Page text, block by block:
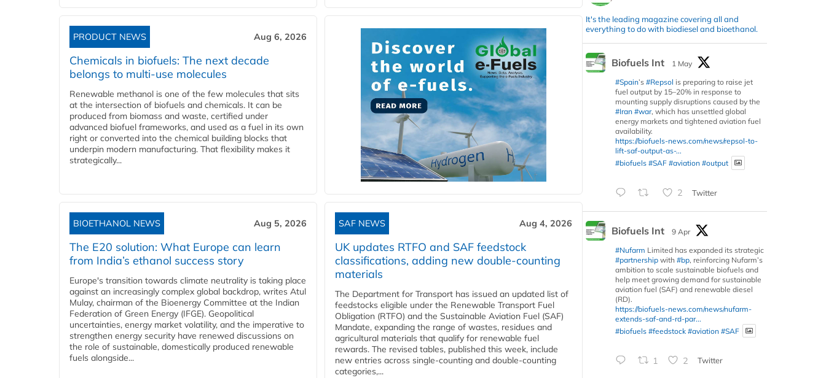
PRODUCT NEWS Aug 6, 2026
Chemicals in biofuels: The next decade
belongs to multi-use molecules
Renewable methanol is one of the few molecules that sits
at the intersection of biofuels and chemicals. It can be
produced from biomass and waste, certified under
advanced biofuel frameworks, and used as a fuel in its own
right or converted into the chemical building blocks that
underpin modern manufacturing. That flexibility makes it
strategically...
BIOETHANOL NEWS Aug 5, 2026
The E20 solution: What Europe can learn
from India’s ethanol success story
Europe's transition towards climate neutrality is taking place
against an increasingly complex global backdrop, writes Atul
Mulay, chairman of the Bioenergy Committee at the Indian
Federation of Green Energy (IFGE). Geopolitical
uncertainties, energy market volatility, and the imperative to
strengthen energy security have renewed discussions on
the role of sustainable, domestically produced renewable
fuels alongside...
SAF NEWS Aug 4, 2026
UK updates RTFO and SAF feedstock
classifications, adding new double‑counting
materials
The Department for Transport has issued an updated list of
feedstocks eligible under the Renewable Transport Fuel
Obligation (RTFO) and the Sustainable Aviation Fuel (SAF)
Mandate, expanding the range of wastes, residues and
agricultural materials that qualify for renewable fuel
rewards. The revised tables, published this week, include
new entries across single‑counting and double‑counting
categories,...
It's the leading magazine covering all and
everything to do with biodiesel and bioethanol.
Biofuels Int
1 May
#Spain’s #Repsol is preparing to raise jet
fuel output by 15–20% in response to
mounting supply disruptions caused by the
#Iran #war, which has unsettled global
energy markets and tightened aviation fuel
availability.
https://biofuels-news.com/news/repsol-to-
lift-saf-output-as-...
#biofuels #SAF #aviation #output
2 Twitter
Biofuels Int
9 Apr
#Nufarm Limited has expanded its strategic
#partnership with #bp, reinforcing Nufarm’s
ambition to scale sustainable biofuels and
help meet growing demand for sustainable
aviation fuel (SAF) and renewable diesel
(RD).
https://biofuels-news.com/news/nufarm-
extends-saf-and-rd-par...
#biofuels #feedstock #aviation #SAF
1 2 Twitter